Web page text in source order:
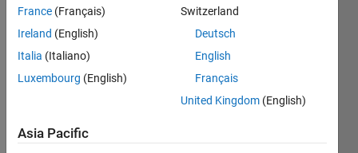
DATA
------
>
Outp
France (Français)
Ireland (English)
Italia (Italiano)
Luxembourg (English)
Switzerland
Deutsch
English
Français
United Kingdom (English)
Asia Pacific